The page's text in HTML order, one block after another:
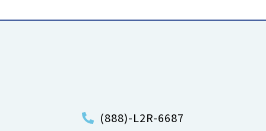
(888)-L2R-6687